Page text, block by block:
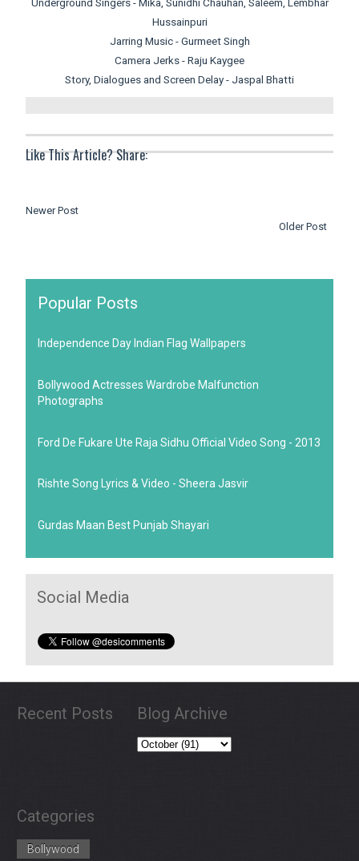
Hussainpuri
Jarring Music - Gurmeet Singh
Camera Jerks - Raju Kaygee
Story, Dialogues and Screen Delay - Jaspal Bhatti
Like This Article? Share:
Newer Post
Older Post
Popular Posts
Independence Day Indian Flag Wallpapers
Bollywood Actresses Wardrobe Malfunction
Photographs
Ford De Fukare Ute Raja Sidhu Official Video Song - 2013
Rishte Song Lyrics & Video - Sheera Jasvir
Gurdas Maan Best Punjab Shayari
Social Media
Recent Posts Blog Archive
Categories
Bollywood